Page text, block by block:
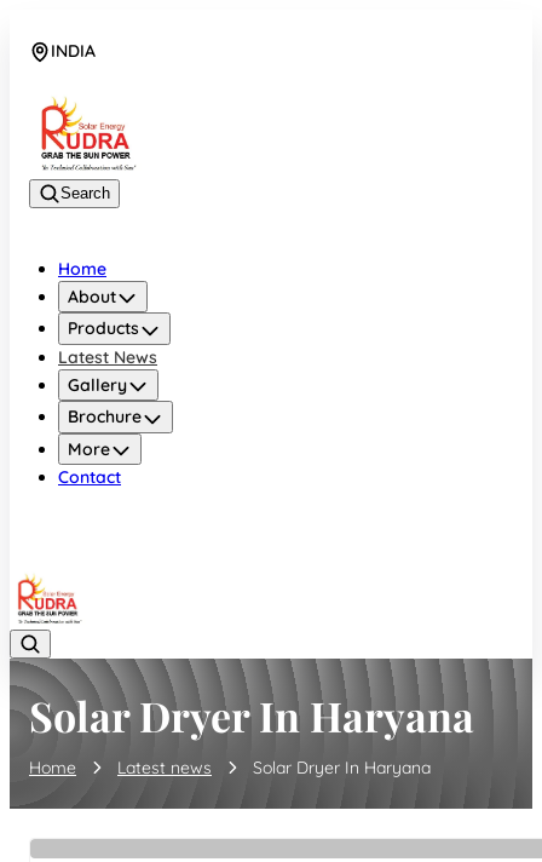
INDIA
Search
Home
About
Products
Latest News
Gallery
Brochure
More
Contact
Solar Dryer In Haryana
Home Latest news Solar Dryer In Haryana